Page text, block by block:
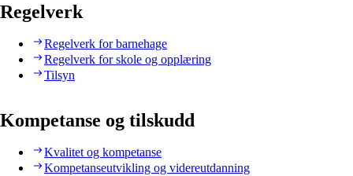
Regelverk
Regelverk for barnehage
Regelverk for skole og opplæring
Tilsyn
Kompetanse og tilskudd
Kvalitet og kompetanse
Kompetanseutvikling og videreutdanning